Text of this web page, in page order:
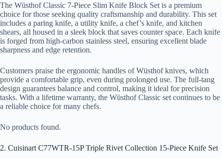
The Wüsthof Classic 7-Piece Slim Knife Block Set is a premium
choice for those seeking quality craftsmanship and durability. This set
includes a paring knife, a utility knife, a chef’s knife, and kitchen
shears, all housed in a sleek block that saves counter space. Each knife
is forged from high-carbon stainless steel, ensuring excellent blade
sharpness and edge retention.
Customers praise the ergonomic handles of Wüsthof knives, which
provide a comfortable grip, even during prolonged use. The full-tang
design guarantees balance and control, making it ideal for precision
tasks. With a lifetime warranty, the Wüsthof Classic set continues to be
a reliable choice for many chefs.
No products found.
2. Cuisinart C77WTR-15P Triple Rivet Collection 15-Piece Knife Set